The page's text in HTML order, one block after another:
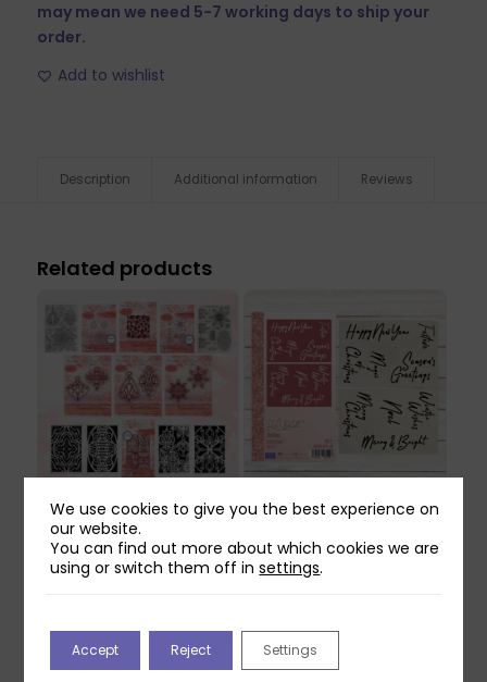
may mean we need 5-7 working days to ship your
order.
Add to wishlist
Description Additional information Reviews
Related products
Mindful Moodling
Merry Moodlemas
Collection
£91.93
Craft Master
Christmas 6×4
Stencil Pack
£8.99Original
was:
£8.99.
- please allow 5-7 working
days for dispatch.
We use cookies to give you the best experience on
our website.
You can find out more about which cookies we are
using or switch them off insettings.
Accept Reject Settings